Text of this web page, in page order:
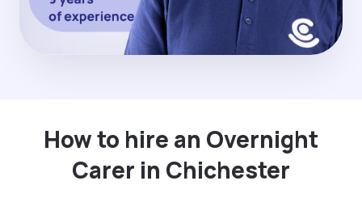
How to hire an Overnight
Carer in Chichester